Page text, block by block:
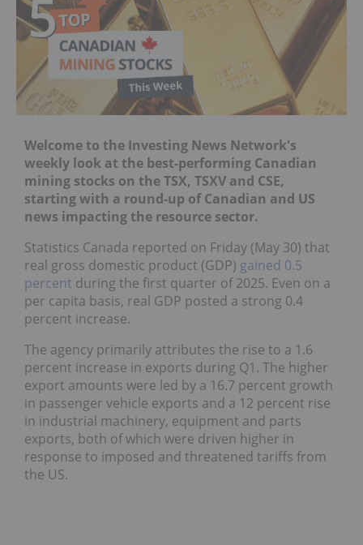
Welcome to the Investing News Network's
weekly look at the best-performing Canadian
mining stocks on theTSX, TSXV and CSE,
starting with a round-up of Canadian and US
news impacting the resource sector.
Statistics Canada reported on Friday (May 30) that
real gross domestic product (GDP) gained 0.5
percent during the first quarter of 2025. Even on a
per capita basis, real GDP posted a strong 0.4
percent increase.
The agency primarily attributes the rise to a 1.6
percent increase in exports during Q1. The higher
export amounts were led by a 16.7 percent growth
in passenger vehicle exports and a 12 percent rise
in industrial machinery, equipment and parts
exports, both of which were driven higher in
response to imposed and threatened tariffs from
the US.